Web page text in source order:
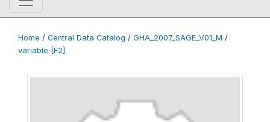
Home / Central Data Catalog / GHA_2007_SAGE_V01_M /
variable [F2]